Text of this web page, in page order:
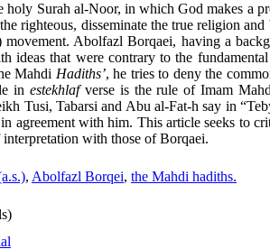
Surah al-Noor, in which God makes a
righteous, disseminate the true religion
movement. Abolfazl Borqaei, having a
ideas that were contrary to the
Mahdi Hadiths’, he tries to deny the
in estekhlafverse is the rule of Imam
Tusi, Tabarsi and Abu al-Fat-h say in
agreement with him. This article seeks to
with those of Borqaei.
, Abolfazl Borqei, the Mahdi hadiths.